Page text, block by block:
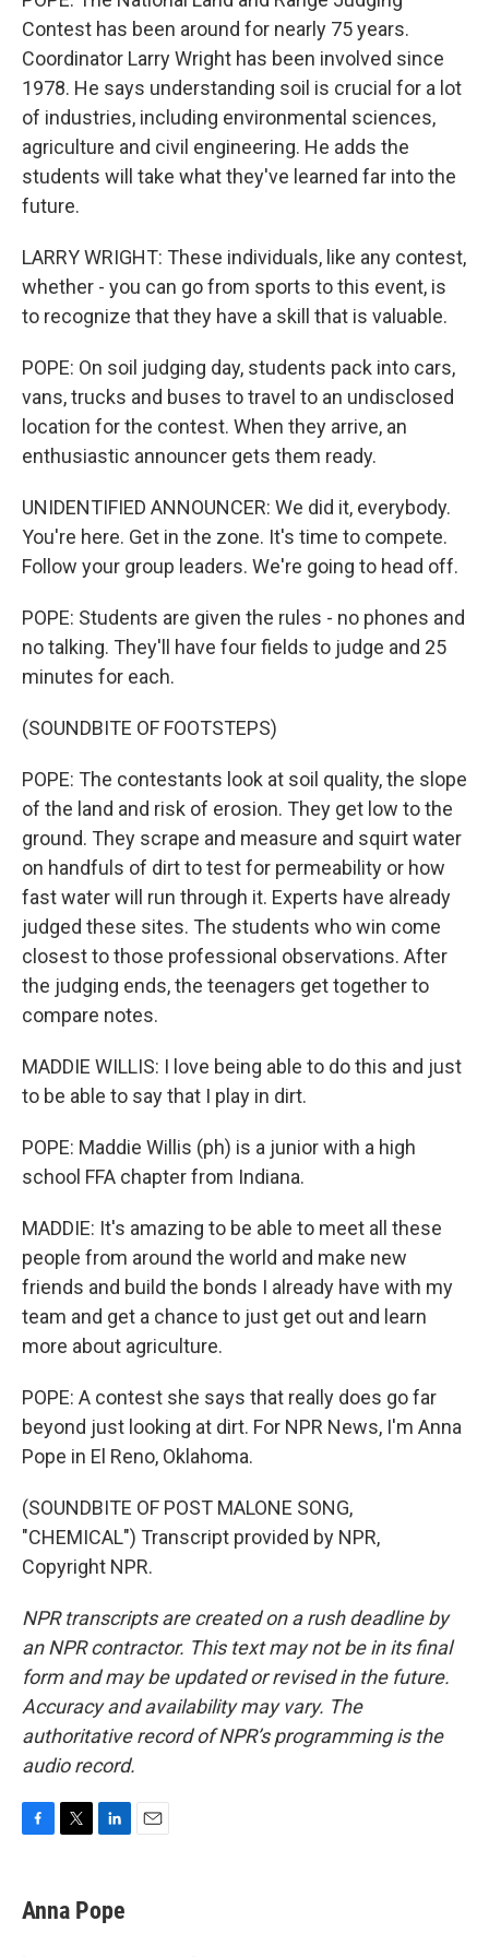
Contest has been around for nearly 75 years.
Coordinator Larry Wright has been involved since
1978. He says understanding soil is crucial for a lot
of industries, including environmental sciences,
agriculture and civil engineering. He adds the
students will take what they've learned far into the
future.
LARRY WRIGHT: These individuals, like any contest,
whether - you can go from sports to this event, is
to recognize that they have a skill that is valuable.
POPE: On soil judging day, students pack into cars,
vans, trucks and buses to travel to an undisclosed
location for the contest. When they arrive, an
enthusiastic announcer gets them ready.
UNIDENTIFIED ANNOUNCER: We did it, everybody.
You're here. Get in the zone. It's time to compete.
Follow your group leaders. We're going to head off.
POPE: Students are given the rules - no phones and
no talking. They'll have four fields to judge and 25
minutes for each.
(SOUNDBITE OF FOOTSTEPS)
POPE: The contestants look at soil quality, the slope
of the land and risk of erosion. They get low to the
ground. They scrape and measure and squirt water
on handfuls of dirt to test for permeability or how
fast water will run through it. Experts have already
judged these sites. The students who win come
closest to those professional observations. After
the judging ends, the teenagers get together to
compare notes.
MADDIE WILLIS: I love being able to do this and just
to be able to say that I play in dirt.
POPE: Maddie Willis (ph) is a junior with a high
school FFA chapter from Indiana.
MADDIE: It's amazing to be able to meet all these
people from around the world and make new
friends and build the bonds I already have with my
team and get a chance to just get out and learn
more about agriculture.
POPE: A contest she says that really does go far
beyond just looking at dirt. For NPR News, I'm Anna
Pope in El Reno, Oklahoma.
(SOUNDBITE OF POST MALONE SONG,
"CHEMICAL") Transcript provided by NPR,
Copyright NPR.
NPR transcripts are created on a rush deadline by
an NPR contractor. This text may not be in its final
form and may be updated or revised in the future.
Accuracy and availability may vary. The
authoritative record of NPR’s programming is the
audio record.
e
b
t
t
k
e
Anna Pope